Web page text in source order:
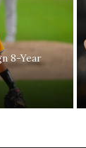
8-Year